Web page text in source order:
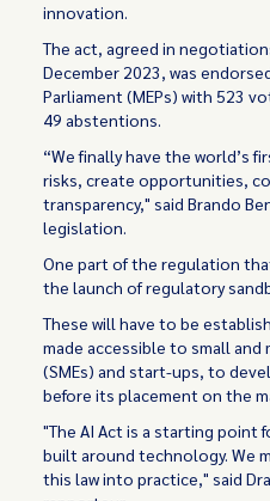
innovation.
The act, agreed in
December 2023, was
Parliament (MEPs) with 523
49 abstentions.
“We finally have the world’s
risks, create opportunities,
transparency," said Brando
legislation.
One part of the regulation
the launch of regulatory
These will have to be
made accessible to small
(SMEs) and start-ups, to
before its placement on the
"The AI Act is a starting point
built around technology. We
this law into practice," said